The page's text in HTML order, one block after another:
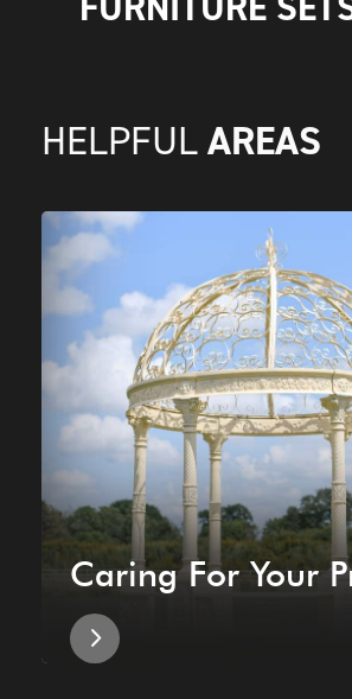
HELPFUL AREAS
Caring For Your